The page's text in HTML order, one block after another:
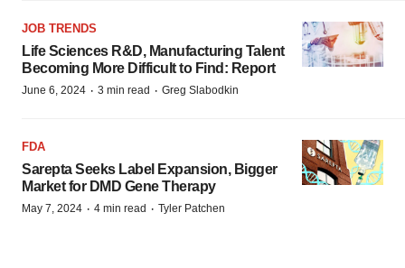
JOB TRENDS
Life Sciences R&D, Manufacturing Talent
Becoming More Difficult to Find: Report
June 6, 2024 · 3 min read · Greg Slabodkin
FDA
Sarepta Seeks Label Expansion, Bigger
Market for DMD Gene Therapy
May 7, 2024 · 4 min read · Tyler Patchen